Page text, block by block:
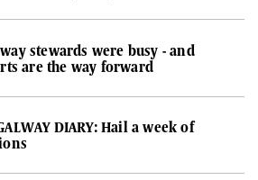
stewards were busy - and
are the way forward
DIARY: Hail a week of